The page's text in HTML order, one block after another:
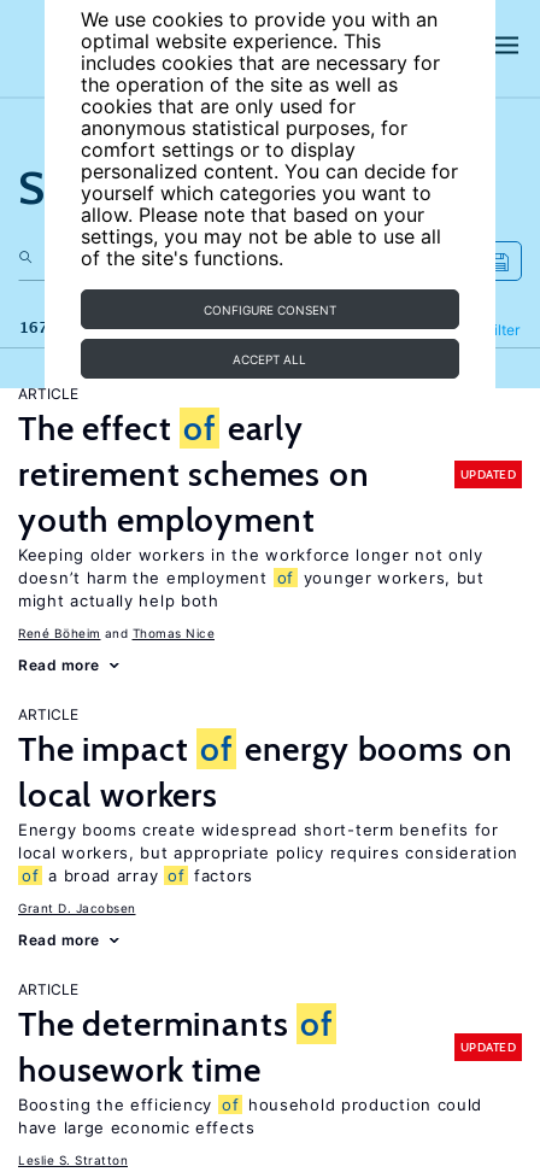
We use cookies to provide you with an
optimal website experience. This
includes cookies that are necessary for
the operation of the site as well as
cookies that are only used for
anonymous statistical purposes, for
comfort settings or to display
personalized content. You can decide for
yourself which categories you want to
allow. Please note that based on your
settings, you may not be able to use all
of the site's functions.
CONFIGURE CONSENT
ACCEPT ALL
Search the site
167 results Filter
Refine
ARTICLE
The effect of early
retirement schemes on
youth employment
UPDATED
Keeping older workers in the workforce longer not only
doesn’t harm the employment
of younger workers, but
might actually help both
René Böheim Thomas Nice
Read more
ARTICLE
The impact of energy booms on
local workers
Energy booms create widespread short-term benefits for
local workers, but appropriate policy requires consideration
of a broad array of factors
Grant D. Jacobsen
Read more
ARTICLE
The determinants of
housework time
UPDATED
Boosting the efficiency of household production could
have large economic effects
Leslie S. Stratton